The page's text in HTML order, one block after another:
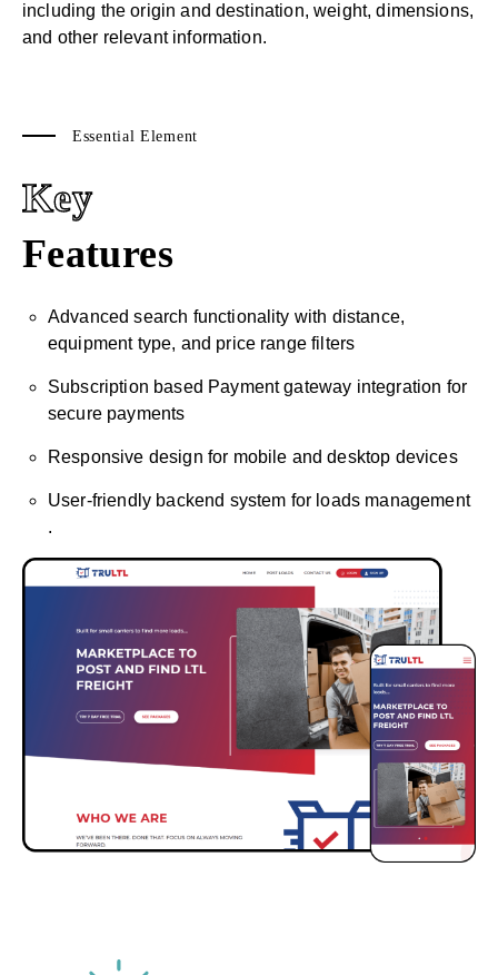
including the origin and destination, weight, dimensions,
and other relevant information.
Essential Element
Key
Features
Advanced search functionality with distance,
equipment type, and price range filters
Subscription based Payment gateway integration for
secure payments
Responsive design for mobile and desktop devices
User-friendly backend system for loads management
.